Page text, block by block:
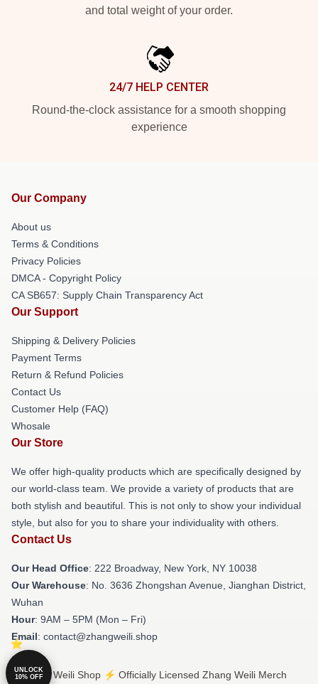
and total weight of your order.
24/7 HELP CENTER
Round-the-clock assistance for a smooth shopping
experience
Our Company
About us
Terms & Conditions
Privacy Policies
DMCA - Copyright Policy
CA SB657: Supply Chain Transparency Act
Our Support
Shipping & Delivery Policies
Payment Terms
Return & Refund Policies
Contact Us
Customer Help (FAQ)
Whosale
Our Store
We offer high-quality products which are specifically designed by
our world-class team. We provide a variety of products that are
both stylish and beautiful. This is not only to show your individual
style, but also for you to share your individuality with others.
Contact Us
Our Head Office: 222 Broadway, New York, NY 10038
Our Warehouse: No. 3636 Zhongshan Avenue, Jianghan District,
Wuhan
Hour: 9AM – 5PM (Mon – Fri)
Email: contact@zhangweili.shop
© Zhang Weili Shop ⚡️ Officially Licensed Zhang Weili Merch
UNLOCK
10% OFF